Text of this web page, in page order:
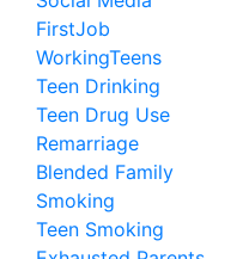
FirstJob
WorkingTeens
Teen Drinking
Teen Drug Use
Remarriage
Blended Family
Smoking
Teen Smoking